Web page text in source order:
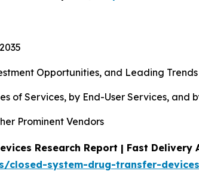
Opportunities, and Leading Trends
of Services, by End-User Services, and
Prominent Vendors
Research Report | Fast
closed-system-drug-transfer-